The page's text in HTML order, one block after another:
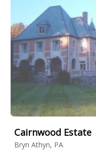
Cairnwood Estate
Bryn Athyn, PA